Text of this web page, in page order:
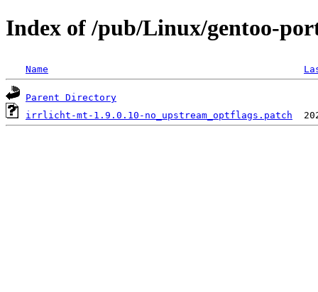
Index of /pub/Linux/gentoo-
Name
Parent Directory
irrlicht-mt-1.9.0.10-no_upstream_optflags.patch